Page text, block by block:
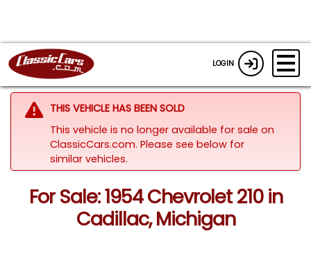
LOGIN
THIS VEHICLE HAS BEEN SOLD
This vehicle is no longer available for sale on
ClassicCars.com. Please see below for
similar vehicles.
For Sale: 1954 Chevrolet 210 in
Cadillac, Michigan